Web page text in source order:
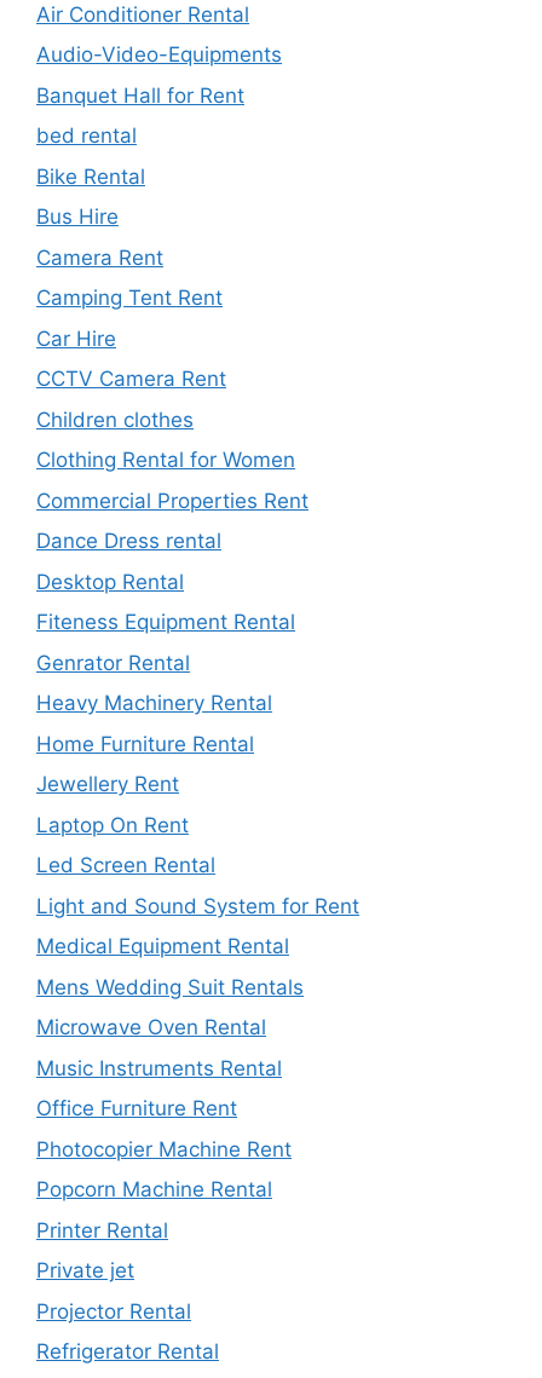
Air Conditioner Rental
Audio-Video-Equipments
Banquet Hall for Rent
bed rental
Bike Rental
Bus Hire
Camera Rent
Camping Tent Rent
Car Hire
CCTV Camera Rent
Children clothes
Clothing Rental for Women
Commercial Properties Rent
Dance Dress rental
Desktop Rental
Fiteness Equipment Rental
Genrator Rental
Heavy Machinery Rental
Home Furniture Rental
Jewellery Rent
Laptop On Rent
Led Screen Rental
Light and Sound System for Rent
Medical Equipment Rental
Mens Wedding Suit Rentals
Microwave Oven Rental
Music Instruments Rental
Office Furniture Rent
Photocopier Machine Rent
Popcorn Machine Rental
Printer Rental
Private jet
Projector Rental
Refrigerator Rental